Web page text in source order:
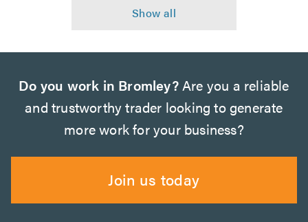
Do you work in Bromley?Are you a reliable
and trustworthy trader looking to generate
more work for your business?
Join us today